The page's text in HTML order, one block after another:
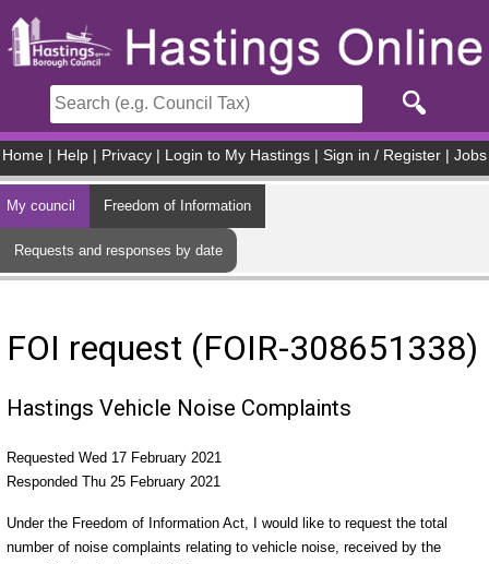
Home Help Privacy Login to My Hastings Sign in / Register Jobs
My council Freedom of Information
Requests and responses by date
FOI request (FOIR-308651338)
Hastings Vehicle Noise Complaints
Requested Wed 17 February 2021
Responded Thu 25 February 2021
Under the Freedom of Information Act, I would like to request the total
number of noise complaints relating to vehicle noise, received by the